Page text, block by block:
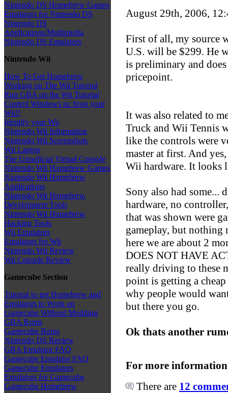
Nintendo DS Homebrew Games
Emulators for Nintendo DS
Nintendo DS
Applications/Multimedia
Nintendo DS Emulators
Nintendo Wii
How To Get Homebrew
Working on The Wii Tutorial
Run GBA on the Wii Tutorial
Control Windows pc from your
Wii!!
Identify your Wii
Nintendo Wii Information
Nintendo Wii Screenshots
Wii Laptop
The Unnoficial Virtual Console
Nintendo Wii Homebrew Games
Nintendo Wii Homebrew
Applications
Nintendo Wii Homebrew
Development Tools
Nintendo Wii Homebrew
Hacking Tools
Wii Emulators
Emulators for Wii
Nintendo Wii Review
Wii Console Review
Gamecube Section
Tutorial to get Homebrew and
Emulators to Work on
Gamecube Without Modding
GBA Roms
Gamecube Roms
Nintendo DS Review
GBA Emulator FAQ
Gamecube Emulator FAQ
Gamecube Emulators
Emulators for Gamecube
Gamecube Homebrew
August 29th, 2006,
First of all, my source
U.S. will be $299. He
is preliminary and
pricepoint.
It was also related to
Truck and Wii Tennis
like the controls were
master at first. And
Wii hardware. It looks
Sony also had some...
hardware, no
that was shown were
gameplay, but nothing
here we are about 2
DOES NOT HAVE
really driving to these
point is getting a
why people would
but there you go.
Ok thats another
For more
There are 12